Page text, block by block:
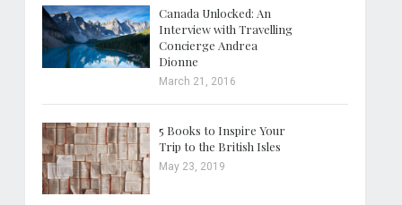
Canada Unlocked: An
Interview with Travelling
Concierge Andrea
Dionne
March 21, 2016
5 Books to Inspire Your
Trip to the British Isles
May 23, 2019